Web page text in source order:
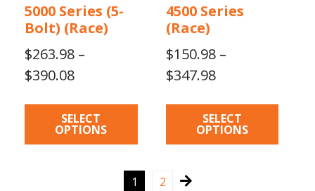
5000 Series (5-
Bolt) (Race)
$263.98 –
$390.08Price
$263.98
through
SELECT
OPTIONS
be
chosen
on
the
product
4500 Series
(Race)
$150.98 –
$347.98Price
$150.98
through
SELECT
OPTIONS
be
chosen
on
the
product
1 2 →